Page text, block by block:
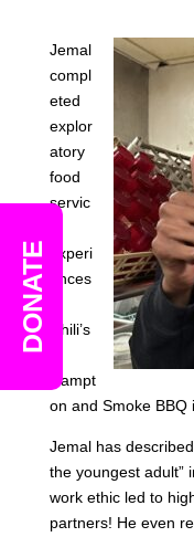
Jemal
compl
eted
explor
atory
food
servic
experi
ences
Chili’s
Hampt
on and Smoke BBQ
Jemal has
the youngest adult”
work ethic led to
partners! He even
DONATE